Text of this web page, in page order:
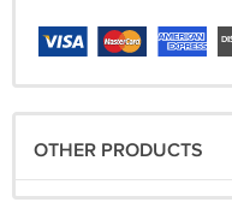
OTHER PRODUCTS